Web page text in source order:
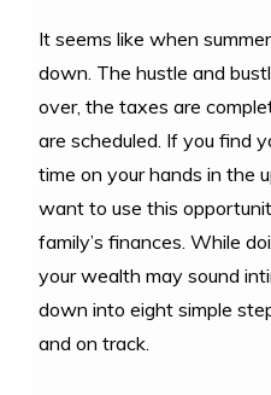
It seems like when
down. The hustle and
over, the taxes are
are scheduled. If you find
time on your hands in the
want to use this
family’s finances. While
your wealth may sound
down into eight simple
and on track.